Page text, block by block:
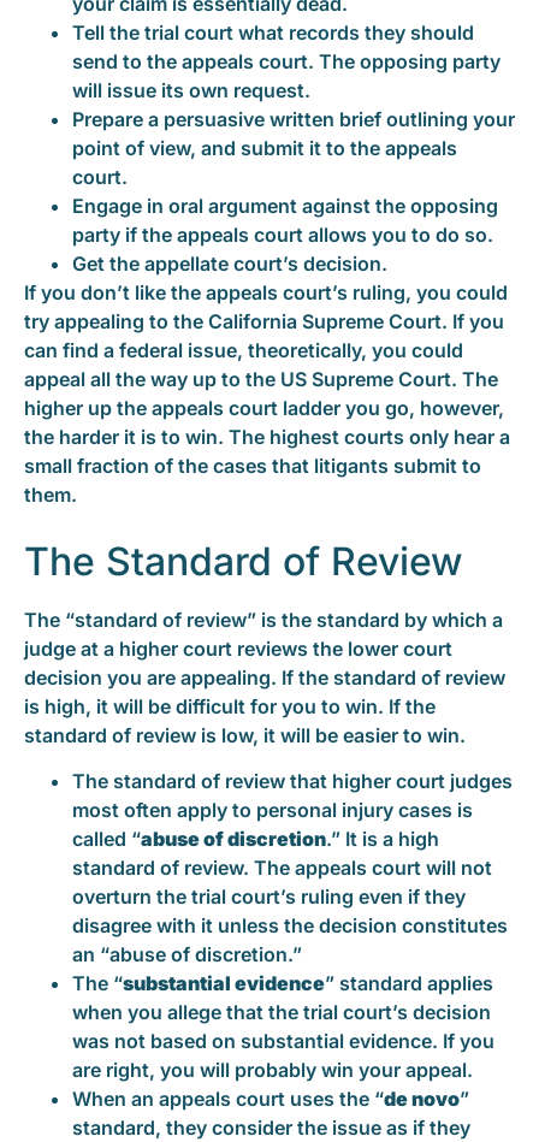
Tell the trial court what records they should
send to the appeals court. The opposing party
will issue its own request.
Prepare a persuasive written brief outlining your
point of view, and submit it to the appeals
court.
Engage in oral argument against the opposing
party if the appeals court allows you to do so.
Get the appellate court’s decision.
If you don’t like the appeals court’s ruling, you could
try appealing to the California Supreme Court. If you
can find a federal issue, theoretically, you could
appeal all the way up to the US Supreme Court. The
higher up the appeals court ladder you go, however,
the harder it is to win. The highest courts only hear a
small fraction of the cases that litigants submit to
them.
The Standard of Review
The “standard of review” is the standard by which a
judge at a higher court reviews the lower court
decision you are appealing. If the standard of review
is high, it will be difficult for you to win. If the
standard of review is low, it will be easier to win.
The standard of review that higher court judges
most often apply to personal injury cases is
called “abuse of discretion.” It is a high
standard of review. The appeals court will not
overturn the trial court’s ruling even if they
disagree with it unless the decision constitutes
an “abuse of discretion.”
The “substantial evidence” standard applies
when you allege that the trial court’s decision
was not based on substantial evidence. If you
are right, you will probably win your appeal.
When an appeals court uses the “de novo”
standard, they consider the issue as if they